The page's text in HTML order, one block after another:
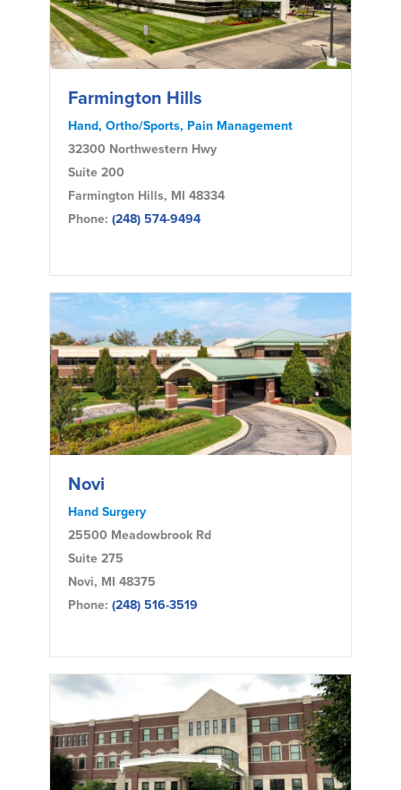
Farmington Hills
Hand, Ortho/Sports, Pain Management
32300 Northwestern Hwy
Suite 200
Farmington Hills, MI 48334
Phone: (248) 574-9494
Novi
Hand Surgery
25500 Meadowbrook Rd
Suite 275
Novi, MI 48375
Phone: (248) 516-3519